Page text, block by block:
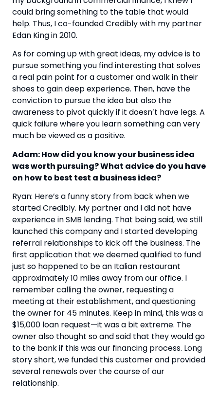
could bring something to the table that would
help. Thus, I co-founded Credibly with my partner
Edan King in 2010.
As for coming up with great ideas, my advice is to
pursue something you find interesting that solves
a real pain point for a customer and walk in their
shoes to gain deep experience. Then, have the
conviction to pursue the idea but also the
awareness to pivot quickly if it doesn’t have legs. A
quick failure where you learn something can very
much be viewed as a positive.
Adam: How did you know your business idea
was worth pursuing? What advice do you have
on how to best test a business idea?
Ryan: Here’s a funny story from back when we
started Credibly. My partner and I did not have
experience in SMB lending. That being said, we still
launched this company and I started developing
referral relationships to kick off the business. The
first application that we deemed qualified to fund
just so happened to be an Italian restaurant
approximately 10 miles away from our office. I
remember calling the owner, requesting a
meeting at their establishment, and questioning
the owner for 45 minutes. Keep in mind, this was a
$15,000 loan request—it was a bit extreme. The
owner also thought so and said that they would go
to the bank if this was our financing process. Long
story short, we funded this customer and provided
several renewals over the course of our
relationship.